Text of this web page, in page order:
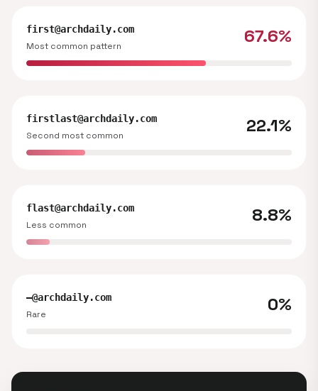
first@archdaily.com
Most common pattern
67.6%
firstlast@archdaily.com
Second most common
22.1%
flast@archdaily.com
Less common
8.8%
—@archdaily.com
Rare
0%